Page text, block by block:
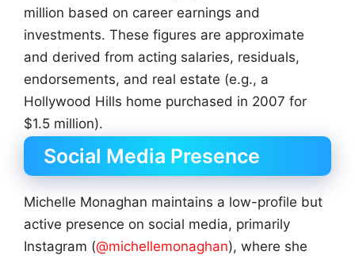
million based on career earnings and
investments. These figures are approximate
and derived from acting salaries, residuals,
endorsements, and real estate (e.g., a
Hollywood Hills home purchased in 2007 for
$1.5 million).
Social Media Presence
Michelle Monaghan maintains a low-profile but
active presence on social media, primarily
Instagram (@michellemonaghan), where she